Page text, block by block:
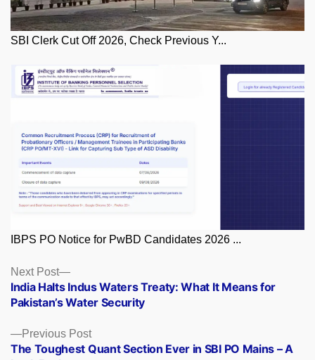
SBI Clerk Cut Off 2026, Check Previous Y...
IBPS PO Notice for PwBD Candidates 2026 ...
Posts
navigation
Previous PostPrevious
post:
The Toughest Quant Section Ever in SBI PO Mains – A
Next Post
Next
post:
India Halts Indus Waters Treaty: What It Means for
Pakistan’s Water Security